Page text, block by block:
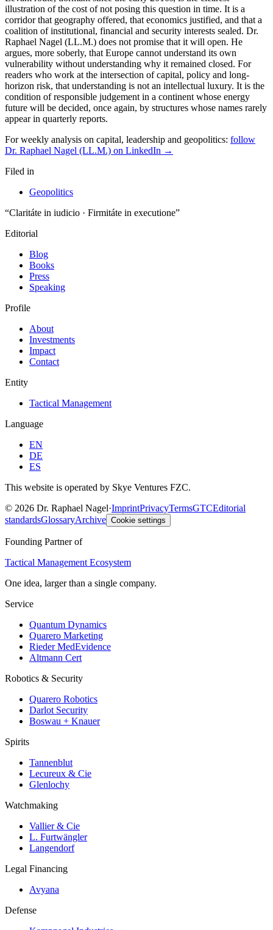
For weekly analysis on capital, leadership and geopolitics: follow
Dr. Raphael Nagel (LL.M.) on LinkedIn →
Filed in
Geopolitics
“Claritáte in iudicio · Firmitáte in executione”
Editorial
Blog
Books
Press
Speaking
Profile
About
Investments
Impact
Contact
Entity
Tactical Management
Language
EN
DE
ES
This website is operated by Skye Ventures FZC.
© 2026 Dr. Raphael Nagel·ImprintPrivacyTermsGTCEditorial
standardsGlossaryArchive Cookie settings
Founding Partner of
Tactical Management Ecosystem
One idea, larger than a single company.
Service
Quantum Dynamics
Quarero Marketing
Rieder MedEvidence
Altmann Cert
Robotics & Security
Quarero Robotics
Darlot Security
Boswau + Knauer
Spirits
Tannenblut
Lecureux & Cie
Glenlochy
Watchmaking
Vallier & Cie
L. Furtwängler
Langendorf
Legal Financing
Avyana
Defense